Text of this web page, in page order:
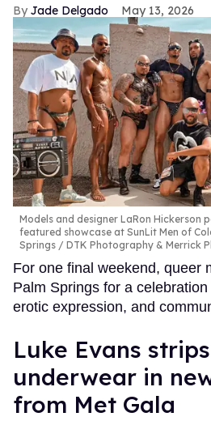
Jade Delgado May 13, 2026
Models and designer LaRon Hickerson
featured showcase at SunLit Men of
Springs
DTK Photography & Merrick
For one final weekend, queer
Palm Springs for a
erotic expression, and
Luke Evans
underwear in
from Met Gala